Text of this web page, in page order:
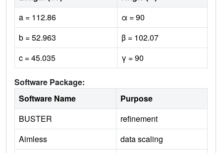
a = 112.86
α = 90
b = 52.963
β = 102.07
c = 45.035
γ = 90
Software Package:
Software Name
Purpose
BUSTER
refinement
Aimless
data scaling